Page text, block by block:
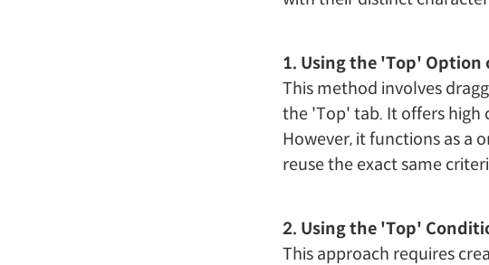
1. Using the 'Top' Option
This method involves
the 'Top' tab. It offers high
However, it functions as a
reuse the exact same
2. Using the 'Top'
This approach requires